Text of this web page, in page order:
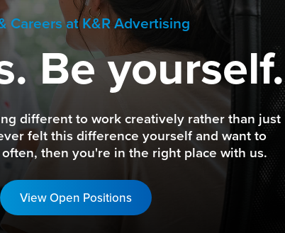
Careers at K&R Advertising
Be yourself.
different to work creatively rather than just
felt this difference yourself and want to
then you're in the right place with us.
View Open Positions